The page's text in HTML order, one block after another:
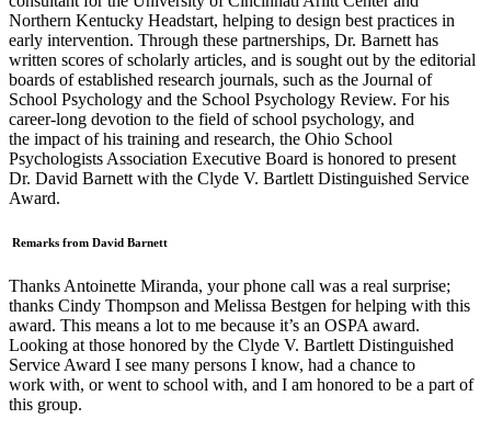
Northern Kentucky Headstart, helping to design best practices in
early intervention. Through these partnerships, Dr. Barnett has
written scores of scholarly articles, and is sought out by the editorial
boards of established research journals, such as the Journal of
School Psychology and the School Psychology Review. For his
career-long devotion to the field of school psychology, and
the impact of his training and research, the Ohio School
Psychologists Association Executive Board is honored to present
Dr. David Barnett with the Clyde V. Bartlett Distinguished Service
Award.
Remarks from David Barnett
Thanks Antoinette Miranda, your phone call was a real surprise;
thanks Cindy Thompson and Melissa Bestgen for helping with this
award. This means a lot to me because it’s an OSPA award.
Looking at those honored by the Clyde V. Bartlett Distinguished
Service Award I see many persons I know, had a chance to
work with, or went to school with, and I am honored to be a part of
this group.